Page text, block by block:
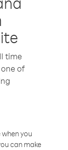
time
of
you
can make